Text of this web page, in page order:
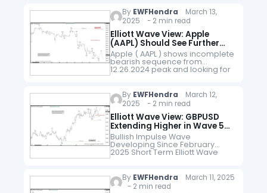
low. Up from 1.13.2025 low, wave 1
ended at…
By EWFHendra March 13,
2025 - 2 min read
Elliott Wave View: Apple
(AAPL) Should See Further
Downside Within Bearish
Sequence
Apple ( AAPL ) shows incomplete
bearish sequence from
12.26.2024 peak and looking for
further downside. Down from
ended at 218.06 and wave ((B))
ended at…
By EWFHendra March 12,
2025 - 2 min read
Elliott Wave View: GBPUSD
Extending Higher in Wave 5
Impulse
Bullish Impulse Wave
Developing Since February
2025 Short Term Elliott Wave
View in GBPUSD suggests cycle
as an impulse. Up from 2.3.2025
low, wave…
By EWFHendra March 11, 2025
- 2 min read